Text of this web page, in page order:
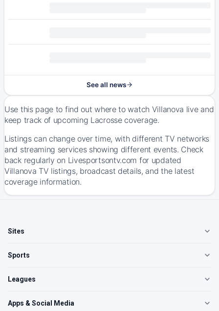
See all news
Use this page to find out where to watch Villanova live and
keep track of upcoming Lacrosse coverage.
Listings can change over time, with different TV networks
and streaming services showing different events. Check
back regularly on Livesportsontv.com for updated
Villanova TV listings, broadcast details, and the latest
coverage information.
Sites
Sports
Leagues
Apps & Social Media